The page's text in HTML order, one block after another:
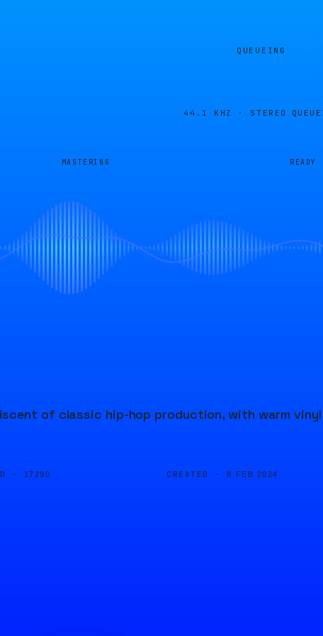
QUEUEING
44.1 KHZ · STEREO
MASTERING READY
of classic hip-hop production, with warm vinyl
· 17290 CREATED · 8 FEB 2024